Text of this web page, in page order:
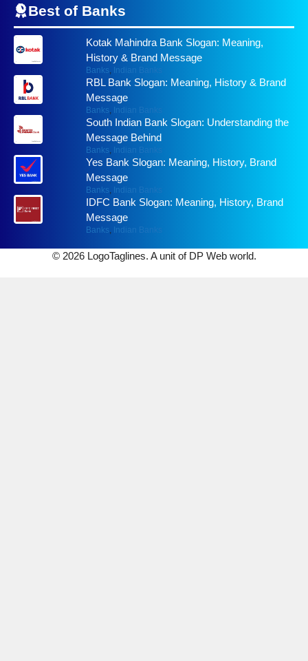
Best of Banks
Kotak Mahindra Bank Slogan: Meaning,
History & Brand Message
Banks, Indian Banks
RBL Bank Slogan: Meaning, History & Brand
Message
Banks, Indian Banks
South Indian Bank Slogan: Understanding the
Message Behind
Banks, Indian Banks
Yes Bank Slogan: Meaning, History, Brand
Message
Banks, Indian Banks
IDFC Bank Slogan: Meaning, History, Brand
Message
Banks, Indian Banks
© 2026 LogoTaglines. A unit of DP Web world.